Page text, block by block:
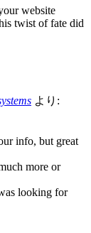
website
twist of fate did
より:
info, but great
more or
looking for